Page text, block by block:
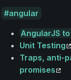
angular
AngularJS
Unit Testing
Traps, anti-
promises